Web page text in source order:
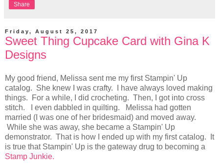
Share
Friday, August 25, 2017
Sweet Thing Cupcake Card with Gina K
Designs
My good friend, Melissa sent me my first Stampin' Up
catalog. She knew I was crafty. I have always loved making
things. For a while, I did crocheting. Then, I got into cross
stitch. I even dabbled in quilting. Melissa had gotten
married (I was one of her bridesmaid) and moved away.
While she was away, she became a Stampin' Up
demonstrator. That is how I ended up with my first catalog. It
is true that Stampin' Up is the gateway drug to becoming a
Stamp Junkie.